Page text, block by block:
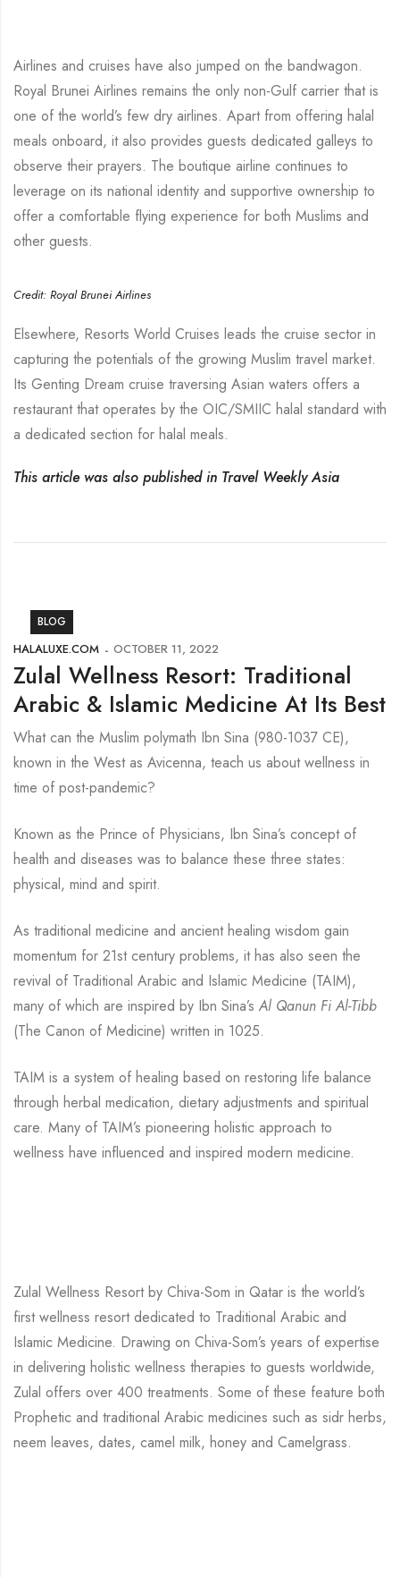
Airlines and cruises have also jumped on the bandwagon.
Royal Brunei Airlines remains the only non-Gulf carrier that is
one of the world’s few dry airlines. Apart from offering halal
meals onboard, it also provides guests dedicated galleys to
observe their prayers. The boutique airline continues to
leverage on its national identity and supportive ownership to
offer a comfortable flying experience for both Muslims and
other guests.
Credit: Royal Brunei Airlines
Elsewhere, Resorts World Cruises leads the cruise sector in
capturing the potentials of the growing Muslim travel market.
Its Genting Dream cruise traversing Asian waters offers a
restaurant that operates by the OIC/SMIIC halal standard with
a dedicated section for halal meals.
This article was also published in Travel Weekly Asia
BLOG
HALALUXE.COM OCTOBER 11, 2022
Zulal Wellness Resort: Traditional
Arabic & Islamic Medicine At Its Best
What can the Muslim polymath Ibn Sina (980-1037 CE),
known in the West as Avicenna, teach us about wellness in
time of post-pandemic?
Known as the Prince of Physicians, Ibn Sina’s concept of
health and diseases was to balance these three states:
physical, mind and spirit.
As traditional medicine and ancient healing wisdom gain
momentum for 21st century problems, it has also seen the
revival of Traditional Arabic and Islamic Medicine (TAIM),
many of which are inspired by Ibn Sina’s Al Qanun Fi Al-Tibb
(The Canon of Medicine) written in 1025.
TAIM is a system of healing based on restoring life balance
through herbal medication, dietary adjustments and spiritual
care. Many of TAIM’s pioneering holistic approach to
wellness have influenced and inspired modern medicine.
Zulal Wellness Resort by Chiva-Som in Qatar is the world’s
first wellness resort dedicated to Traditional Arabic and
Islamic Medicine. Drawing on Chiva-Som’s years of expertise
in delivering holistic wellness therapies to guests worldwide,
Zulal offers over 400 treatments. Some of these feature both
Prophetic and traditional Arabic medicines such as sidr herbs,
neem leaves, dates, camel milk, honey and Camelgrass.